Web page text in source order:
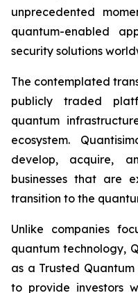
unprecedented
quantum-enabled
security solutions
The contemplated
publicly traded
quantum
ecosystem.
develop, acquire,
businesses that are
transition to the
Unlike companies
quantum technology,
as a Trusted
to provide investors